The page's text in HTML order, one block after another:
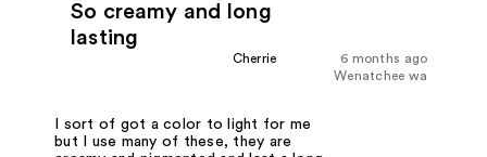
So creamy and long
lasting
6 months ago
Cherrie
Wenatchee wa
I sort of got a color to light for me
but I use many of these, they are